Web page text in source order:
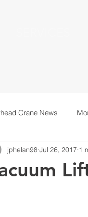
Crane News
Personnel
jphelan98 Jul 26, 2017 1